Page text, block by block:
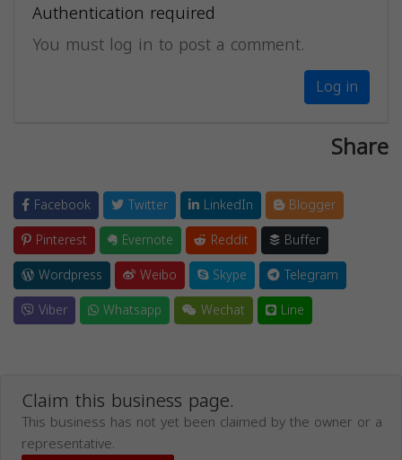
Authentication required
You must log in to post a comment.
Log in
Share
Facebook Twitter LinkedIn
Blogger
Pinterest
Evernote Reddit
Buffer
Wordpress
Weibo Skype
Telegram
Viber
Whatsapp Wechat Line
Claim this business page.
This business has not yet been claimed by the owner or a
representative.